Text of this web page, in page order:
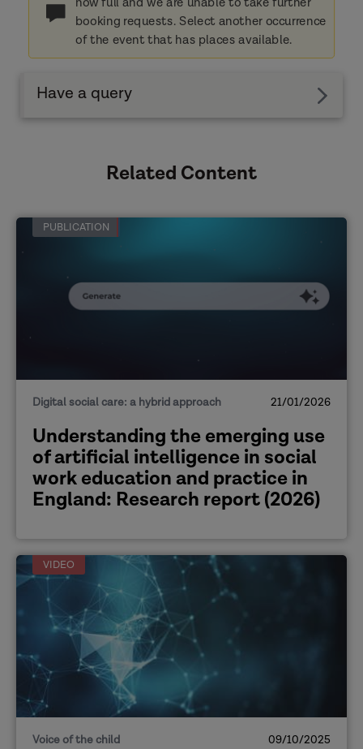
now full and we are unable to take further
booking requests. Select another occurrence
of the event that has places available.
Have a query
Related Content
PUBLICATION
Digital social care: a hybrid approach 21/01/2026
​Understanding the emerging use
of artificial intelligence in social
work education and practice in
England: Research report (2026)
VIDEO
Voice of the child 09/10/2025